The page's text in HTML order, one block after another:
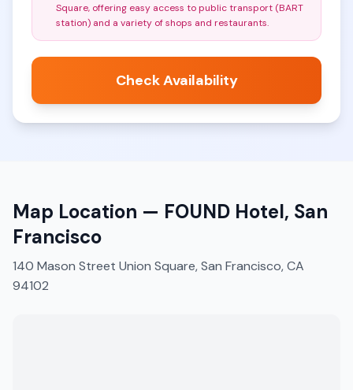
Square, offering easy access to public transport (BART
station) and a variety of shops and restaurants.
Check Availability
Map Location — FOUND Hotel, San
Francisco
140 Mason Street Union Square, San Francisco, CA
94102